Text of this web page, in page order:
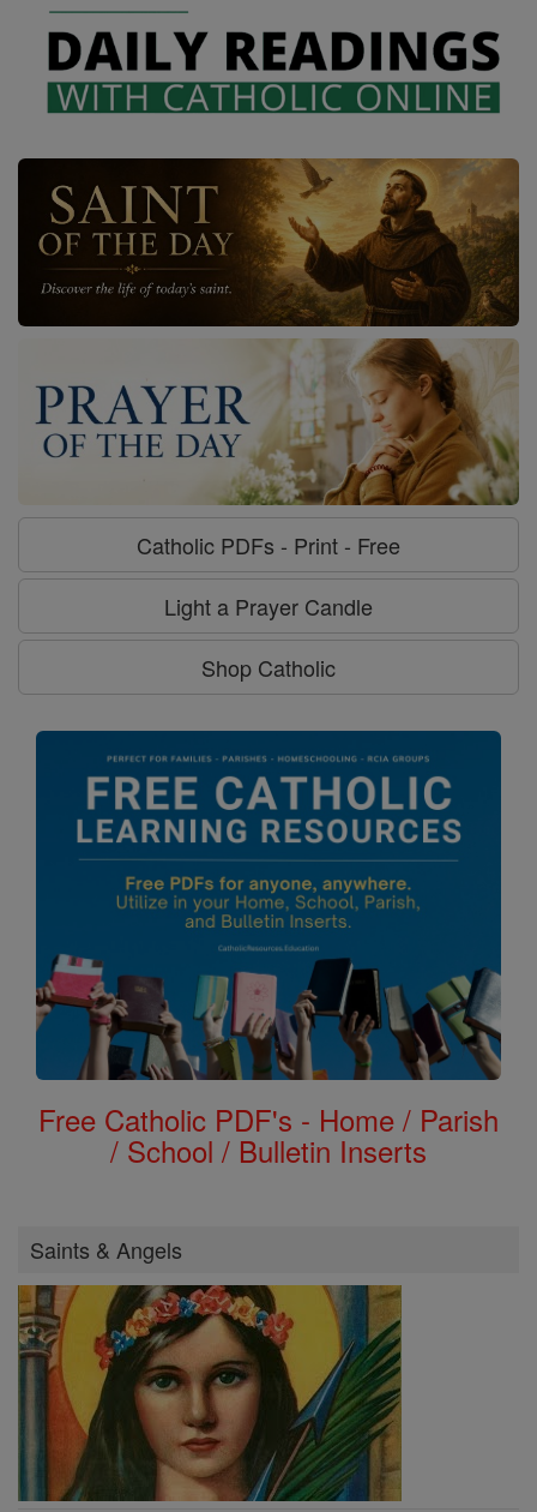
Catholic PDFs - Print - Free
Light a Prayer Candle
Shop Catholic
Free Catholic PDF's - Home / Parish
/ School / Bulletin Inserts
Saints & Angels